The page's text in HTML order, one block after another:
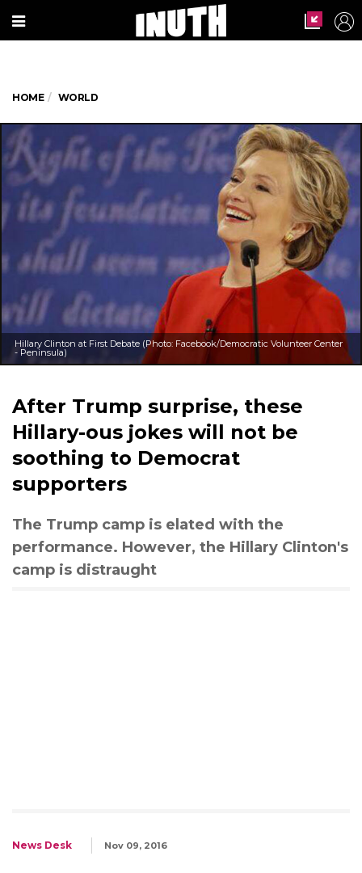
HOME WORLD
Hillary Clinton at First Debate (Photo: Facebook/Democratic Volunteer Center
- Peninsula)
After Trump surprise, these
Hillary-ous jokes will not be
soothing to Democrat
supporters
The Trump camp is elated with the
performance. However, the Hillary Clinton's
camp is distraught
News Desk Nov 09, 2016